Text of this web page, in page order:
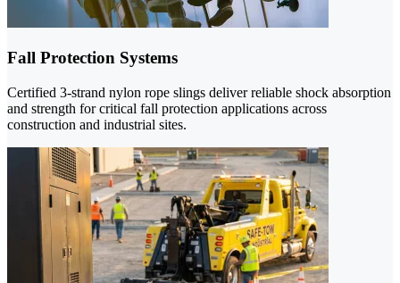
Fall Protection Systems
Certified 3-strand nylon rope slings deliver reliable shock absorption
and strength for critical fall protection applications across
construction and industrial sites.